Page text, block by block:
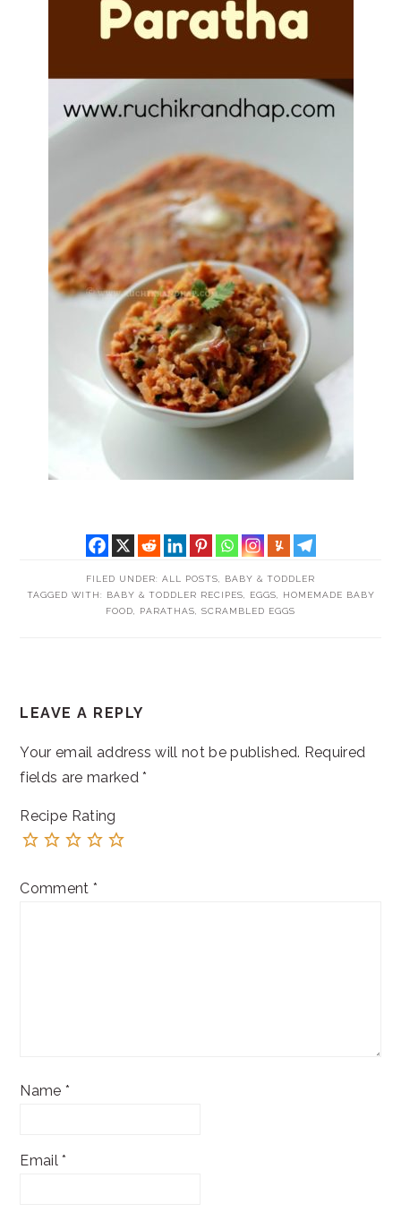
FILED UNDER: ALL POSTS
BABY & TODDLER
TAGGED WITH:
BABY & TODDLER RECIPES EGGS
HOMEMADE BABY
FOOD
PARATHAS SCRAMBLED EGGS
INTERACTIONS
LEAVE A REPLY
Your email address will not be published. Required
fields are marked*
Recipe Rating
Comment *
Name *
Email*